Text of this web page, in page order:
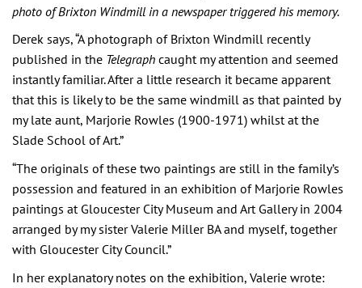
photo of Brixton Windmill in a newspaper triggered his memory.
Derek says, “A photograph of Brixton Windmill recently
published in the Telegraph caught my attention and seemed
instantly familiar. After a little research it became apparent
that this is likely to be the same windmill as that painted by
my late aunt, Marjorie Rowles (1900-1971) whilst at the
Slade School of Art.”
“The originals of these two paintings are still in the family’s
possession and featured in an exhibition of Marjorie Rowles
paintings at Gloucester City Museum and Art Gallery in 2004
arranged by my sister Valerie Miller BA and myself, together
with Gloucester City Council.”
In her explanatory notes on the exhibition, Valerie wrote: